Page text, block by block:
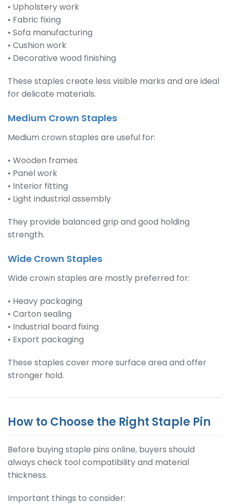
• Upholstery work
• Fabric fixing
• Sofa manufacturing
• Cushion work
• Decorative wood finishing
These staples create less visible marks and are ideal
for delicate materials.
Medium Crown Staples
Medium crown staples are useful for:
• Wooden frames
• Panel work
• Interior fitting
• Light industrial assembly
They provide balanced grip and good holding
strength.
Wide Crown Staples
Wide crown staples are mostly preferred for:
• Heavy packaging
• Carton sealing
• Industrial board fixing
• Export packaging
These staples cover more surface area and offer
stronger hold.
How to Choose the Right Staple Pin
Before buying staple pins online, buyers should
always check tool compatibility and material
thickness.
Important things to consider: